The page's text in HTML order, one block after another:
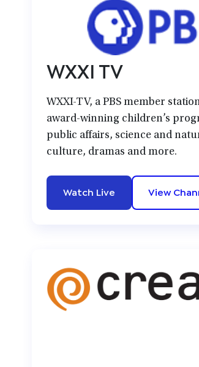
WXXI TV
WXXI-TV, a PBS member
award-winning children’s
public affairs, science and
culture, dramas and more.
Watch Live View